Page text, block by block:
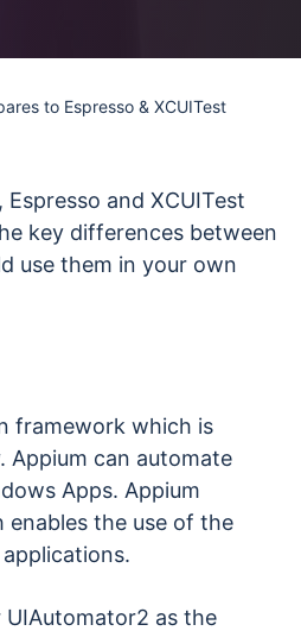
AI
Practices
to Espresso & XCUITest
and XCUITest
key differences between
use them in your own
framework which is
Appium can automate
Apps. Appium
enables the use of the
UIAutomator2 as the